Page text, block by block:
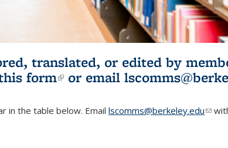
translated, or edited by
form(link is external)
or email
in the table below. Email lscomms@berkeley.edu(link